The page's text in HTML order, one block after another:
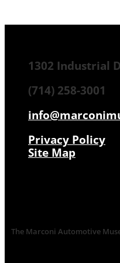
1302 Industrial
(714) 258-3001
Privacy Policy
Site Map
The Marconi Automotive